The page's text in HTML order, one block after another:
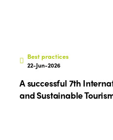
Best practices
22-Jun-2026
A successful 7th
and Sustainable
Edition
Edition
Join us